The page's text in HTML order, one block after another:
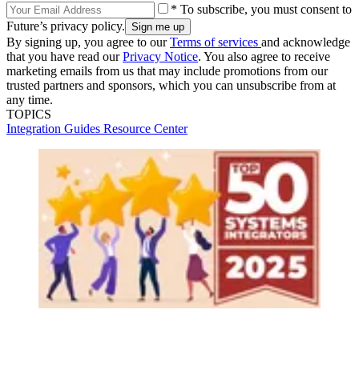
* To subscribe, you must consent to
Future’s privacy policy.
By signing up, you agree to ourTerms of services and acknowledge
that you have read ourPrivacy Notice. You also agree to receive
marketing emails from us that may include promotions from our
trusted partners and sponsors, which you can unsubscribe from at
any time.
TOPICS
Integration Guides Resource Center